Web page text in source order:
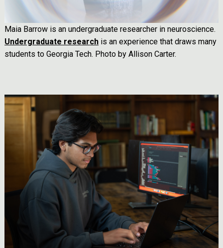
Maia Barrow is an undergraduate researcher in neuroscience.
Undergraduate research is an experience that draws many
students to Georgia Tech. Photo by Allison Carter.
Image